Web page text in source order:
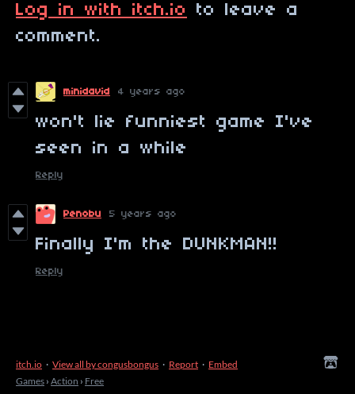
Log in with itch.io
to leave a
comment.
minidavid 4 years ago
won't lie funniest game I've
seen in a while
Reply
Penobu 5 years ago
Finally I'm the DUNKMAN!!
Reply
itch.io · View all by congusbongus · Report · Embed
Games › Action › Free